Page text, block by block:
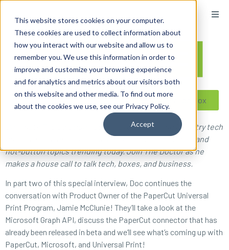
This website stores cookies on your computer.
These cookies are used to collect information about
how you interact with our website and allow us to
remember you. We use this information in order to
improve and customize your browsing experience
and for analytics and metrics about our visitors both
on this website and other media. To find out more
about the cookies we use, see our Privacy Policy.
Accept
Reseller ToolBox
On What’s The Solution, radio’s favorite imaging industry tech
guy Doc Ballje dishes on the latest software features and
hot-button topics trending today. Join The Doctor as he
makes a house call to talk tech, boxes, and business.
In part two of this special interview, Doc continues the
conversation with Product Owner of the PaperCut Universal
Print Program, Jamie McClunie! They’ll take a look at the
Microsoft Graph API, discuss the PaperCut connector that has
already been released in beta and we’ll see what’s coming up with
PaperCut, Microsoft, and Universal Print!